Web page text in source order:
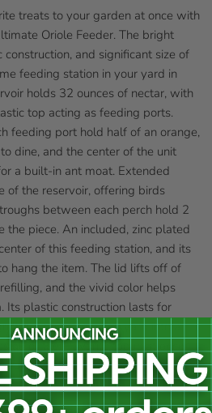
treats to your garden at once with
Oriole Feeder. The bright
and significant size of
feeding station in your yard in
holds 32 ounces of nectar, with
top acting as feeding ports.
feeding port hold half of an orange,
dine, and the center of the unit
a built-in ant moat. Extended
of the reservoir, offering birds
between each perch hold 2
the piece. An included, zinc plated
of this feeding station, and its
hang the item. The lid lifts off of
and the vivid color helps
Its plastic construction lasts for
size turns your yard into a
all of their favorite foods at once
Made in the USA.